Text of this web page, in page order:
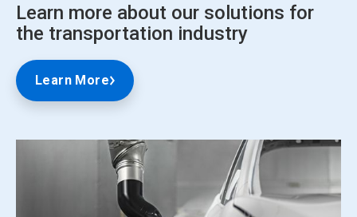
Learn more about our solutions for
the transportation industry
Learn More